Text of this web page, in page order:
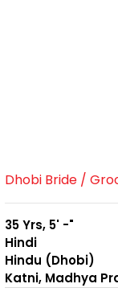
Dhobi Bride /
35 Yrs, 5' -"
Hindi
Hindu (Dhobi)
Katni, Madhya